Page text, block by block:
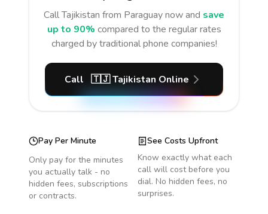
CallTajikistan from Paraguaynow and save
up to 90% compared to the regular rates
charged by traditional phone companies!
Call 🇹🇯Tajikistan Online
Pay Per Minute
Only pay for the minutes
you actually talk - no
hidden fees, subscriptions
or contracts.
See Costs Upfront
Know exactly what each
call will cost before you
dial. No hidden fees, no
surprises.